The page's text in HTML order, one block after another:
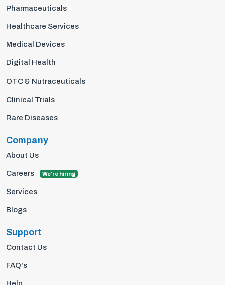
Pharmaceuticals
Healthcare Services
Medical Devices
Digital Health
OTC & Nutraceuticals
Clinical Trials
Rare Diseases
Company
About Us
Careers We're hiring
Services
Blogs
Support
Contact Us
FAQ's
Help